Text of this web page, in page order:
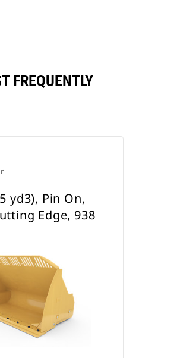
FREQUENTLY
yd3), Pin On,
Edge, 938